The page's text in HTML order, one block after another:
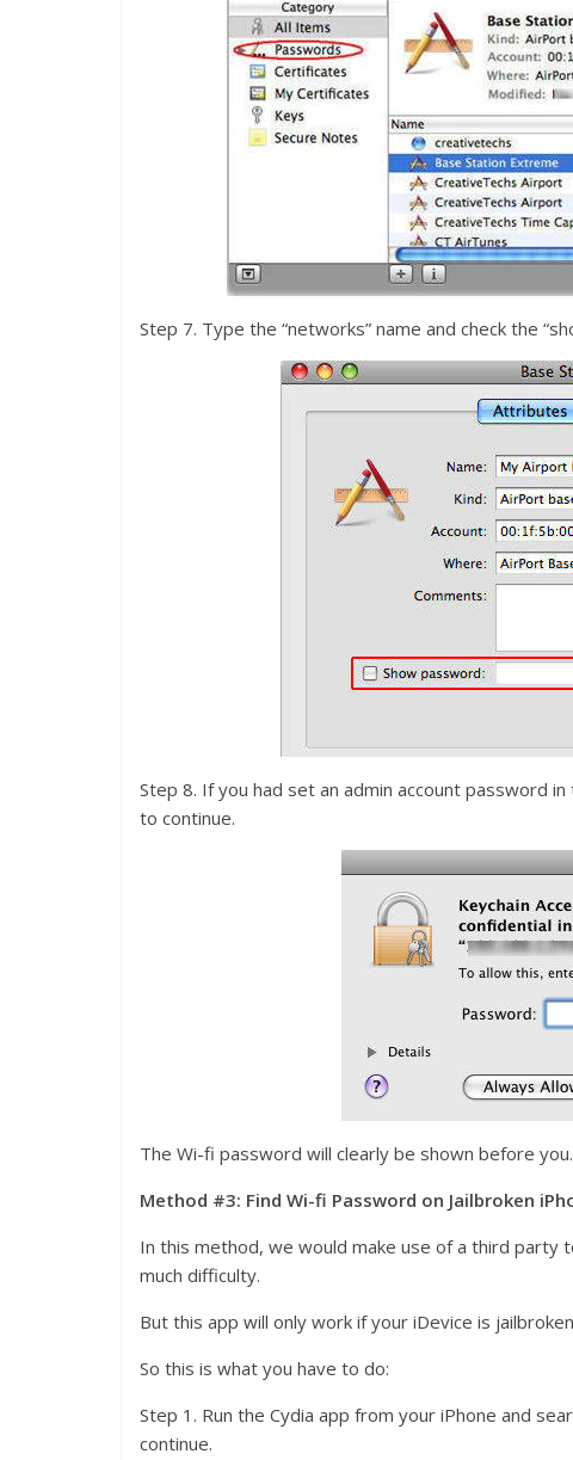
Step 7. Type the “networks” name and check the
Step 8. If you had set an admin account password
to continue.
The Wi-fi password will clearly be shown before you.
Method #3: Find Wi-fi Password on Jailbroken
In this method, we would make use of a third party
much difficulty.
But this app will only work if your iDevice is
So this is what you have to do:
Step 1. Run the Cydia app from your iPhone and
continue.